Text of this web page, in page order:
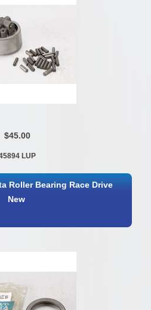
$45.00
LUP
Roller Bearing Race Drive
New